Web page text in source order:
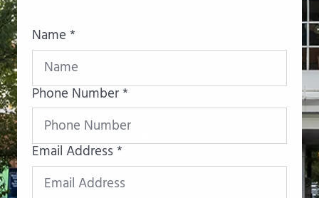
Name *
Phone Number *
Email Address *